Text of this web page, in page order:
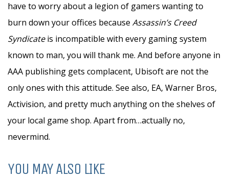
have to worry about a legion of gamers wanting to
burn down your offices because Assassin’s Creed
Syndicateis incompatible with every gaming system
known to man, you will thank me. And before anyone in
AAA publishing gets complacent, Ubisoft are not the
only ones with this attitude. See also, EA, Warner Bros,
Activision, and pretty much anything on the shelves of
your local game shop. Apart from…actually no,
nevermind.
YOU MAY ALSO LIKE